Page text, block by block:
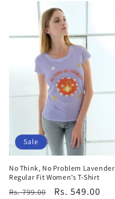
t
Sale
No Think, No Problem Lavender
Regular Fit Women’s T-Shirt
Regular
Rs. 799.00
Sale
Rs. 549.00